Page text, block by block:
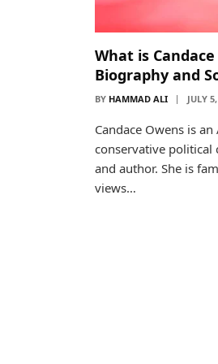
What is
Biography and
BY HAMMAD ALI JULY
Candace Owens is
conservative political
and author. She is
views…